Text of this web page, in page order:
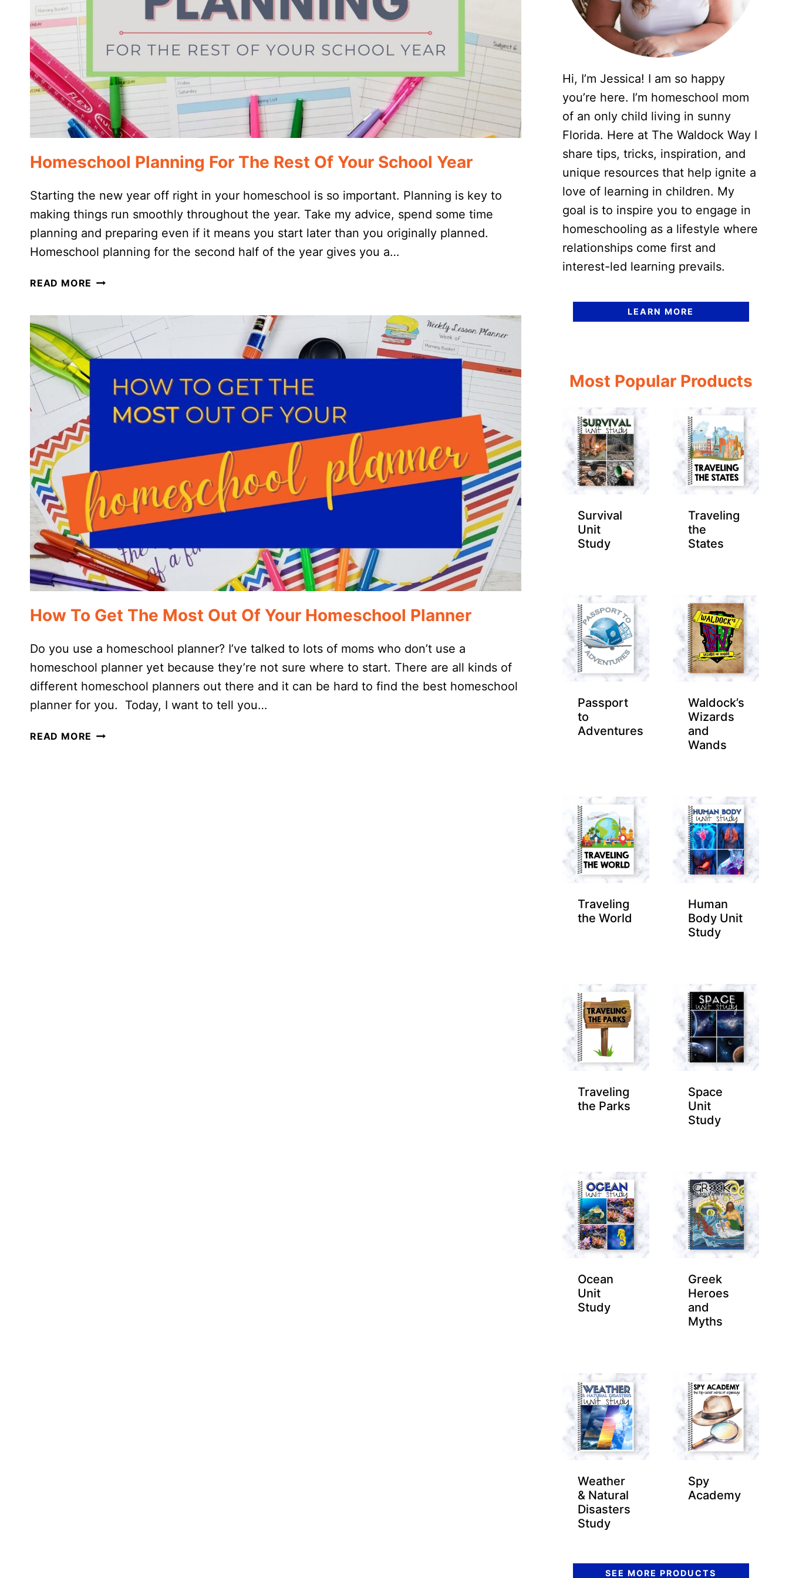
Homeschool Planning For The Rest Of Your School Year
Starting the new year off right in your homeschool is so important. Planning is key to
making things run smoothly throughout the year. Take my advice, spend some time
planning and preparing even if it means you start later than you originally planned.
Homeschool planning for the second half of the year gives you a…
READ MORE HOMESCHOOL
REST
OF
SCHOOL
YEAR
How To Get The Most Out Of Your Homeschool Planner
Do you use a homeschool planner? I’ve talked to lots of moms who don’t use a
homeschool planner yet because they’re not sure where to start. There are all kinds of
different homeschool planners out there and it can be hard to find the best homeschool
planner for you. Today, I want to tell you…
READ MORE HOW
Hi, I’m Jessica! I am so happy
you’re here. I’m homeschool mom
of an only child living in sunny
Florida. Here at The Waldock Way I
share tips, tricks, inspiration, and
unique resources that help ignite a
love of learning in children. My
goal is to inspire you to engage in
homeschooling as a lifestyle where
relationships come first and
interest-led learning prevails.
LEARN MORE
Most Popular Products
Survival
Unit
Study
Traveling
the
States
Passport
to
Adventures
Waldock’s
Wizards
and
Wands
Traveling
the World
Human
Body Unit
Study
Traveling
the Parks
Space
Unit
Study
Ocean
Unit
Study
Greek
Heroes
and
Myths
Weather
& Natural
Disasters
Study
Spy
Academy
SEE MORE PRODUCTS